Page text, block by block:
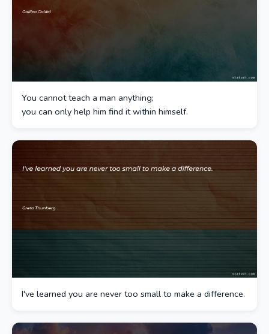
You cannot teach a man anything;
you can only help him find it within himself.
I've learned you are never too small to make a difference.